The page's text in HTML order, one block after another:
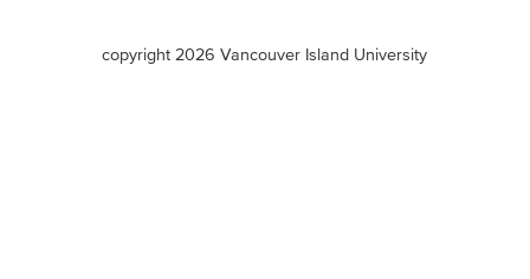
copyright 2026 Vancouver Island University